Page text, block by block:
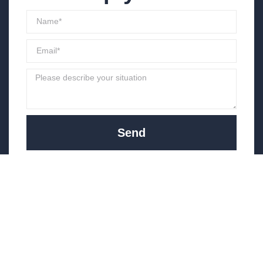
Send